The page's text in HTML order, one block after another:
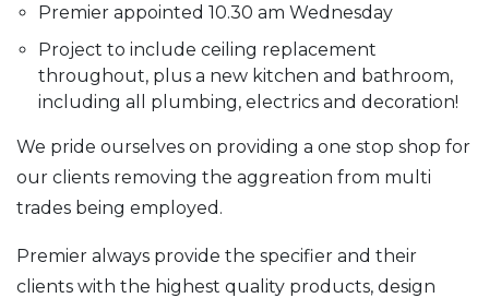
Premier appointed 10.30 am Wednesday
Project to include ceiling replacement
throughout, plus a new kitchen and bathroom,
including all plumbing, electrics and decoration!
We pride ourselves on providing a one stop shop for
our clients removing the aggreation from multi
trades being employed.
Premier always provide the specifier and their
clients with the highest quality products, design